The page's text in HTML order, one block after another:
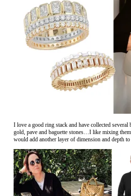
I love a good ring stack and have collected
gold, pave and baguette stones…I like mixing
would add another layer of dimension and depth